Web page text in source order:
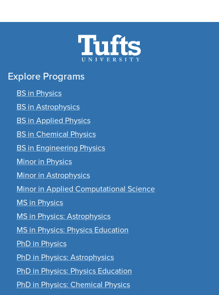
Explore Programs
BS in Physics
BS in Astrophysics
BS in Applied Physics
BS in Chemical Physics
BS in Engineering Physics
Minor in Physics
Minor in Astrophysics
Minor in Applied Computational Science
MS in Physics
MS in Physics: Astrophysics
MS in Physics: Physics Education
PhD in Physics
PhD in Physics: Astrophysics
PhD in Physics: Physics Education
PhD in Physics: Chemical Physics